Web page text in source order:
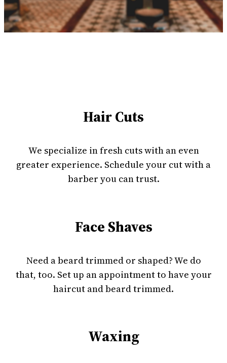
Hair Cuts
We specialize in fresh cuts with an even
greater experience. Schedule your cut with a
barber you can trust.
Face Shaves
Need a beard trimmed or shaped? We do
that, too. Set up an appointment to have your
haircut and beard trimmed.
Waxing